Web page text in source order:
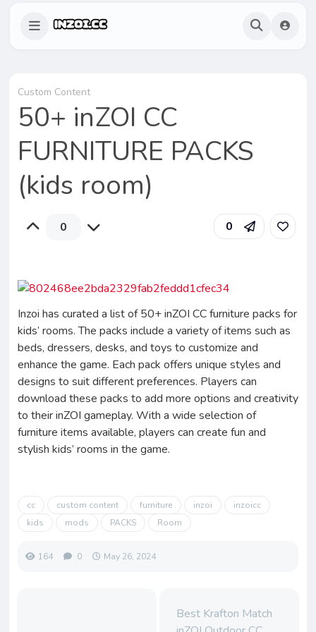
Custom Content
50+ inZOI CC
FURNITURE PACKS
(kids room)
0 0
Inzoi has curated a list of 50+ inZOI CC furniture packs for
kids’ rooms. The packs include a variety of items such as
beds, dressers, desks, and toys to customize and
enhance the game. Each pack offers unique styles and
designs to suit different preferences. Players can
download these packs to add more options and creativity
to their inZOI gameplay. With a wide selection of
furniture items available, players can create fun and
stylish kids’ rooms in the game.
cc custom content furniture inzoi
inzoicc
kids
mods PACKS Room
164 0 May 26, 2024
Best Krafton Match